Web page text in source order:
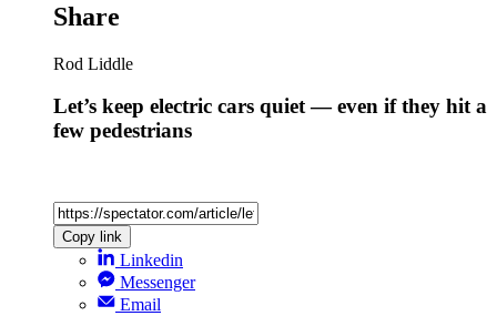
Share
Rod Liddle
Let’s keep electric cars quiet — even if they hit a
few pedestrians
Copy link
Linkedin
Messenger
Email